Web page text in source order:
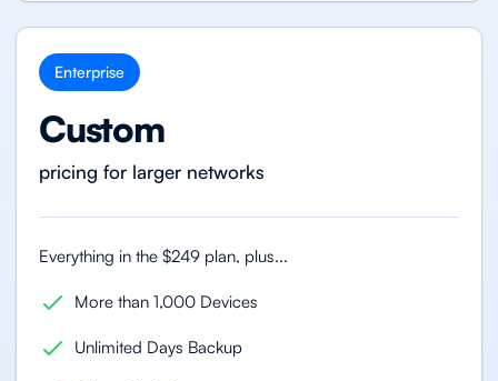
Enterprise
Custom
pricing for larger networks
Everything in the $249 plan, plus...
More than 1,000 Devices
Unlimited Days Backup